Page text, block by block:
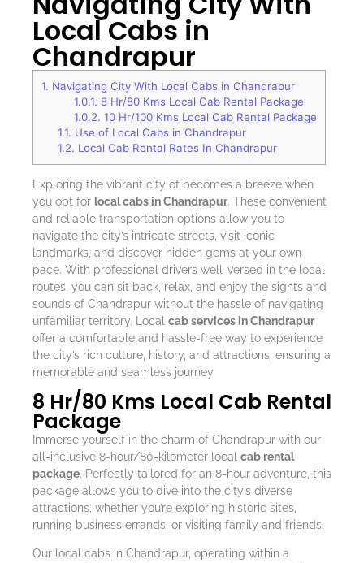
Local Cabs in
Chandrapur
1. Navigating City With Local Cabs in Chandrapur
1.0.1. 8 Hr/80 Kms Local Cab Rental Package
1.0.2. 10 Hr/100 Kms Local Cab Rental Package
1.1. Use of Local Cabs in Chandrapur
1.2. Local Cab Rental Rates In Chandrapur
Exploring the vibrant city of becomes a breeze when
you opt for local cabs in Chandrapur. These convenient
and reliable transportation options allow you to
navigate the city’s intricate streets, visit iconic
landmarks, and discover hidden gems at your own
pace. With professional drivers well-versed in the local
routes, you can sit back, relax, and enjoy the sights and
sounds of Chandrapur without the hassle of navigating
unfamiliar territory. Local cab services in Chandrapur
offer a comfortable and hassle-free way to experience
the city’s rich culture, history, and attractions, ensuring a
memorable and seamless journey.
8 Hr/80 Kms Local Cab Rental
Package
Immerse yourself in the charm of Chandrapur with our
all-inclusive 8-hour/80-kilometer local cab rental
package. Perfectly tailored for an 8-hour adventure, this
package allows you to dive into the city’s diverse
attractions, whether you’re exploring historic sites,
running business errands, or visiting family and friends.
Our local cabs in Chandrapur, operating within a